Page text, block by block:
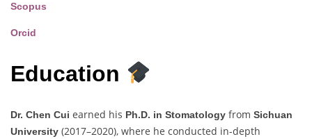
Scopus
Orcid
Education
Dr. Chen Cui earned his Ph.D. in Stomatology from Sichuan
University (2017–2020), where he conducted in-depth